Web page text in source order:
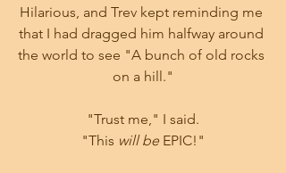
Hilarious, and Trev kept reminding me
that I had dragged him halfway around
the world to see "A bunch of old rocks
on a hill."
"Trust me," I said.
"This will be EPIC!"